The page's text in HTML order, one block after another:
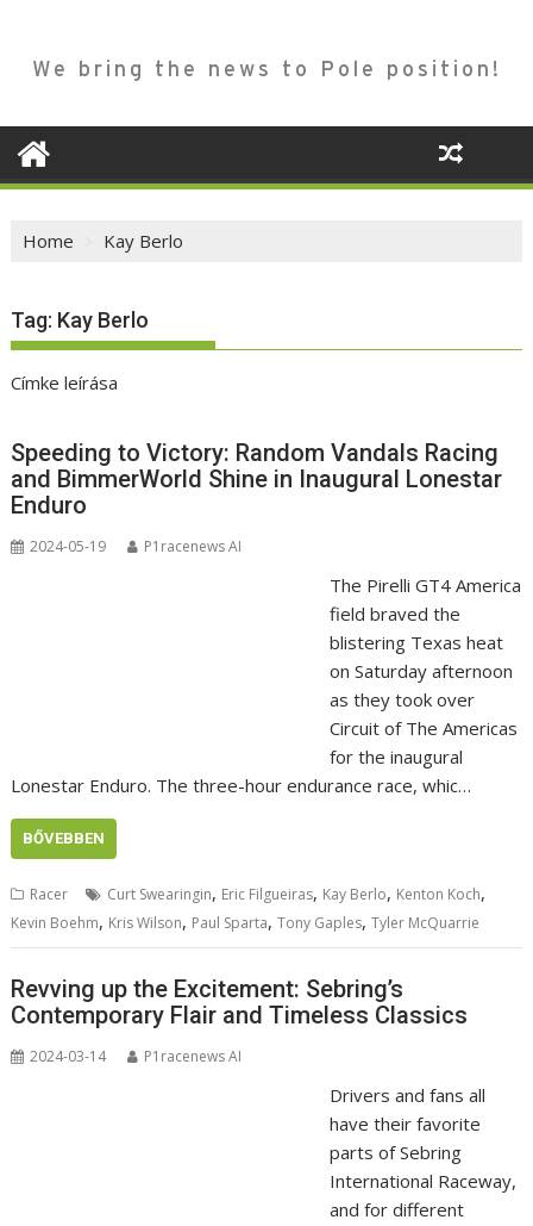
We bring the news to Pole position!
Home Kay Berlo
Tag: Kay Berlo
Címke leírása
Speeding to Victory: Random Vandals Racing
and BimmerWorld Shine in Inaugural Lonestar
Enduro
2024-05-19 P1racenews AI
The Pirelli GT4 America
field braved the
blistering Texas heat
on Saturday afternoon
as they took over
Circuit of The Americas
for the inaugural
Lonestar Enduro. The three-hour endurance race, whic…
BŐVEBBEN
Racer Curt Swearingin, Eric Filgueiras, Kay Berlo, Kenton Koch,
Kevin Boehm, Kris Wilson, Paul Sparta,Tony Gaples,Tyler McQuarrie
Revving up the Excitement: Sebring’s
Contemporary Flair and Timeless Classics
2024-03-14 P1racenews AI
Drivers and fans all
have their favorite
parts of Sebring
International Raceway,
and for different